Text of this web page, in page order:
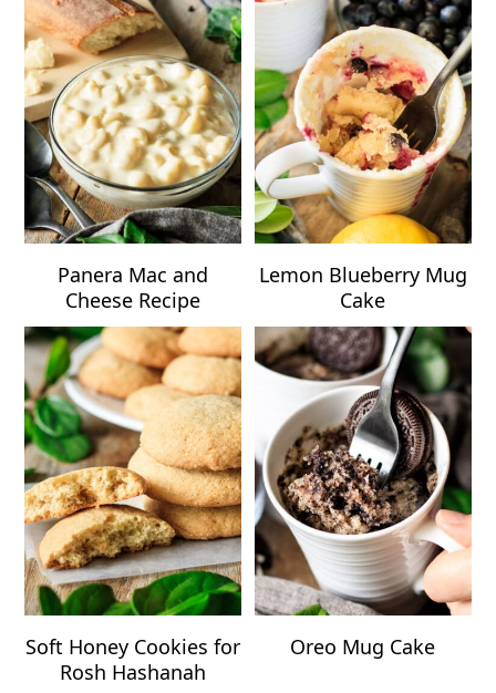
Panera Mac and
Cheese Recipe
Lemon Blueberry Mug
Cake
Soft Honey Cookies for
Rosh Hashanah
Oreo Mug Cake